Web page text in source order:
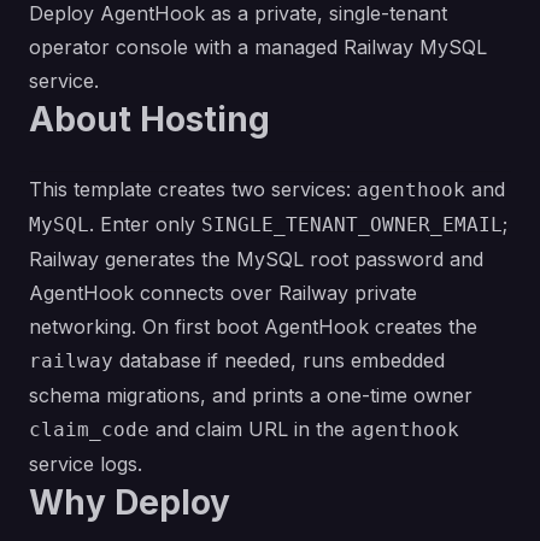
Deploy AgentHook as a private, single-tenant
operator console with a managed Railway MySQL
service.
About Hosting
This template creates two services: agenthook and
MySQL. Enter only SINGLE_TENANT_OWNER_EMAIL;
Railway generates the MySQL root password and
AgentHook connects over Railway private
networking. On first boot AgentHook creates the
railway database if needed, runs embedded
schema migrations, and prints a one-time owner
claim_code and claim URL in the agenthook
service logs.
Why Deploy